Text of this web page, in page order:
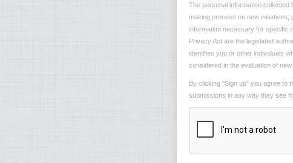
The personal information collected
making process on new
information necessary for specific
Privacy Act are the legislated
identifies you or other individuals
considered in the evaluation of new
By clicking "Sign up" you agree to
submissions in any way they see